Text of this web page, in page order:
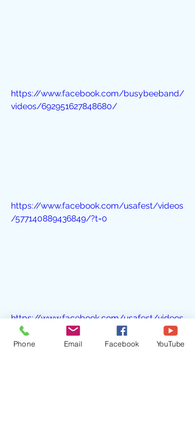
https://www.facebook.com/busybeeband/
videos/692951627848680/
https://www.facebook.com/usafest/videos
/577140889436849/?t=0
https://www.facebook.com/usafest/videos
/1836002429832963/?t=0
Phone Email Facebook YouTube